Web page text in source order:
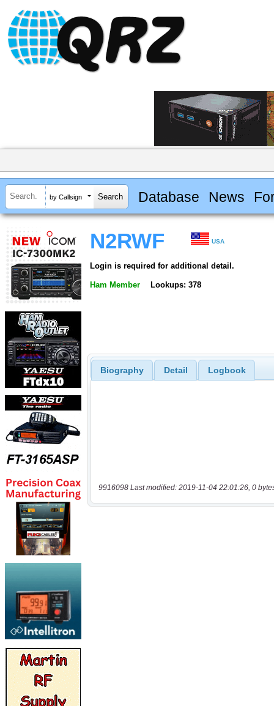
by Callsign Database News
N2RWF USA
Login is required for additional detail.
Ham Member Lookups: 378
Biography Detail Logbook
9916098 Last modified: 2019-11-04 22:01:26, 0